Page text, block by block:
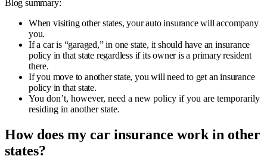
Blog summary:
When visiting other states, your auto insurance will accompany
you.
If a car is “garaged,” in one state, it should have an insurance
policy in that state regardless if its owner is a primary resident
there.
If you move to another state, you will need to get an insurance
policy in that state.
You don’t, however, need a new policy if you are temporarily
residing in another state.
How does my car insurance work in other
states?